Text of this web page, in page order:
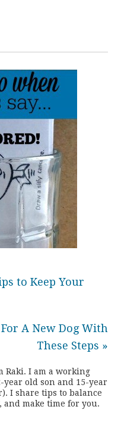
to Keep Your
A New Dog With
These Steps »
Raki. I am a working
year old son and 15-year
I share tips to balance
and make time for you.